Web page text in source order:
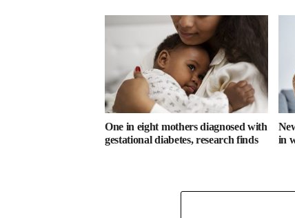
One in eight mothers diagnosed with
gestational diabetes, research finds
in